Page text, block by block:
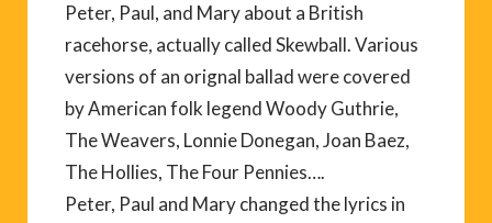
Peter, Paul, and Mary about a British
racehorse, actually called Skewball. Various
versions of an orignal ballad were covered
by American folk legend Woody Guthrie,
The Weavers, Lonnie Donegan, Joan Baez,
The Hollies, The Four Pennies….
Peter, Paul and Mary changed the lyrics in